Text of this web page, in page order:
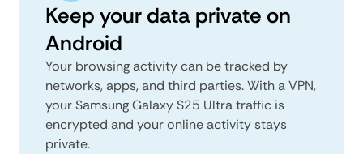
Keep your data private on
Android
Your browsing activity can be tracked by
networks, apps, and third parties. With a VPN,
your Samsung Galaxy S25 Ultra traffic is
encrypted and your online activity stays
private.